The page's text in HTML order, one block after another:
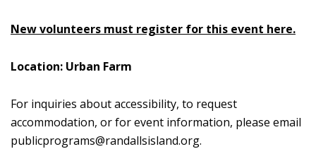
New volunteers must register for this event here.
Location: Urban Farm
For inquiries about accessibility, to request
accommodation, or for event information, please email
publicprograms@randallsisland.org.